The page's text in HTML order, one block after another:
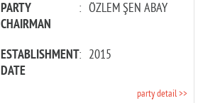
PARTY
CHAIRMAN
: ÖZLEM ŞEN ABAY
ESTABLISHMENT
DATE
: 2015
party detail >>